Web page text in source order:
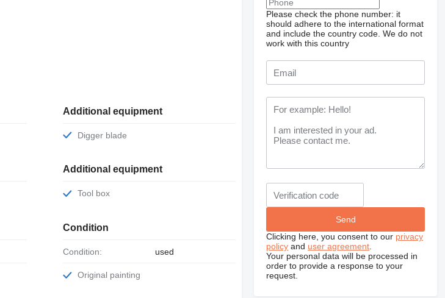
Additional equipment
Digger blade
Additional equipment
Tool box
Condition
Condition: used
Original painting
Please check the phone number: it
should adhere to the international format
and include the country code. We do not
work with this country
Clicking here, you consent to our privacy
policy and user agreement
Your personal data will be processed in
order to provide a response to your
request.